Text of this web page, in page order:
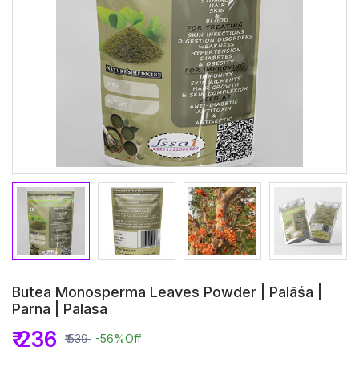
Butea Monosperma Leaves Powder | Palāśa |
Parna | Palasa
₹ 236 ₹ 539 -56%Off